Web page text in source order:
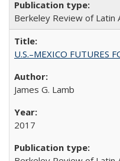
Berkeley Review of Latin
U.S.–MEXICO FUTURES
James G. Lamb
2017